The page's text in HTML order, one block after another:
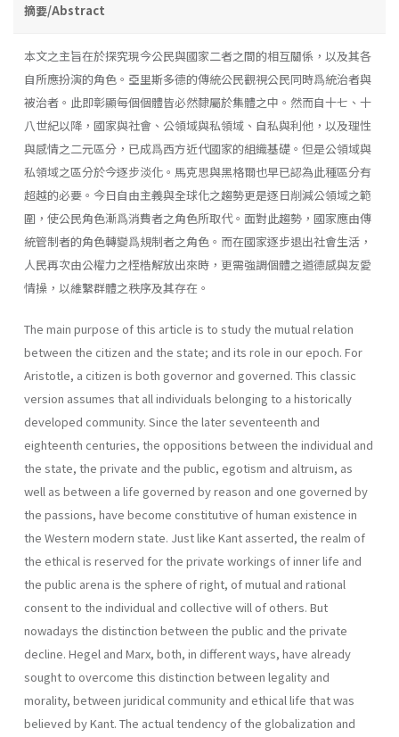
摘要/Abstract
本文之主旨在於探究現今公民與國家二者之間的相互關係，以及其各
自所應扮演的角色。亞里斯多德的傳統公民觀視公民同時爲統治者與
被治者。此即彰顯每個個體皆必然隸屬於集體之中。然而自十七、十
八世紀以降，國家與社會、公領域與私領域、自私與利他，以及理性
與感情之二元區分，已成爲西方近代國家的組織基礎。但是公領域與
私領域之區分於今逐步淡化。馬克思與黑格爾也早已認為此種區分有
超越的必要。今日自由主義與全球化之趨勢更是逐日削減公領域之範
圍，使公民角色漸爲消費者之角色所取代。面對此趨勢，國家應由傳
統管制者的角色轉變爲規制者之角色。而在國家逐步退出社會生活，
人民再次由公權力之桎梏解放出來時，更需強調個體之道德感與友愛
情操，以維繫群體之秩序及其存在。
The main purpose of this article is to study the mutual relation
between the citizen and the state; and its role in our epoch. For
Aristotle, a citizen is both governor and governed. This classic
version assumes that all individuals belonging to a historically
developed community. Since the later seventeenth and
eighteenth centuries, the oppositions between the individual and
the state, the private and the public, egotism and altruism, as
well as between a life governed by reason and one gover­ned by
the passions, have become constitutive of human existence in
the Western modern state. Just like Kant asserted, the realm of
the ethical is reserved for the private workings of inner life and
the public arena is the sphere of right, of mutual and rational
consent to the individual and col­lective will of others. But
nowadays the distinction between the public and the private
decline. Hegel and Marx, both, in different ways, have already
sought to overcome this distinction between legality and
morality, between juridi­cal community and ethical life that was
believed by Kant. The actual tendency of the globalization and